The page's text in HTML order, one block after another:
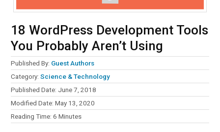
18 WordPress Development Tools
You Probably Aren’t Using
Published By: Guest Authors
Category:Science & Technology
Published Date: June 7, 2018
Modified Date: May 13, 2020
Reading Time:6 Minutes